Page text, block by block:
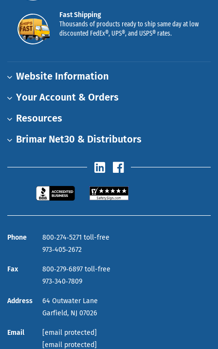
Fast Shipping
Thousands of products ready to ship same day at low
discounted FedEx®, UPS®, and USPS® rates.
Website Information
Your Account & Orders
Resources
Brimar Net30 & Distributors
Phone
800‑274‑5271 toll-free
973‑405‑2672
Fax
800‑279‑6897 toll-free
973‑340‑7809
Address
64 Outwater Lane
Garfield, NJ 07026
Email
[email protected]
[email protected]